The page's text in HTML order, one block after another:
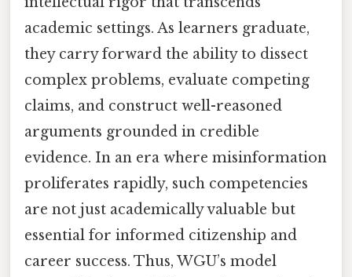
academic settings. As learners graduate,
they carry forward the ability to dissect
complex problems, evaluate competing
claims, and construct well-reasoned
arguments grounded in credible
evidence. In an era where misinformation
proliferates rapidly, such competencies
are not just academically valuable but
essential for informed citizenship and
career success. Thus, WGU’s model